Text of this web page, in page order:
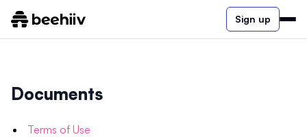
Sign up
Documents
Terms of Use